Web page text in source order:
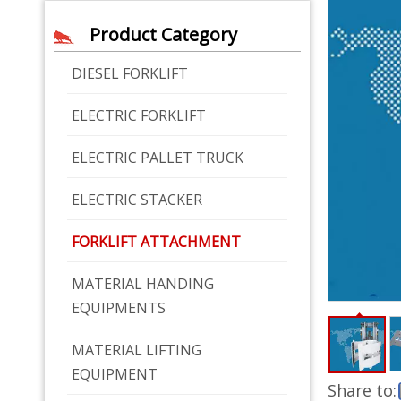
Product Category
DIESEL FORKLIFT
ELECTRIC FORKLIFT
ELECTRIC PALLET TRUCK
ELECTRIC STACKER
FORKLIFT ATTACHMENT
MATERIAL HANDING
EQUIPMENTS
MATERIAL LIFTING
EQUIPMENT
Share to: